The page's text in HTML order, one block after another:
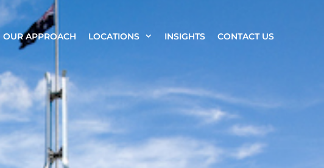
OUR APPROACH LOCATIONS INSIGHTS CONTACT US